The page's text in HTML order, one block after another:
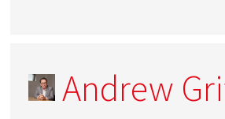
Andrew